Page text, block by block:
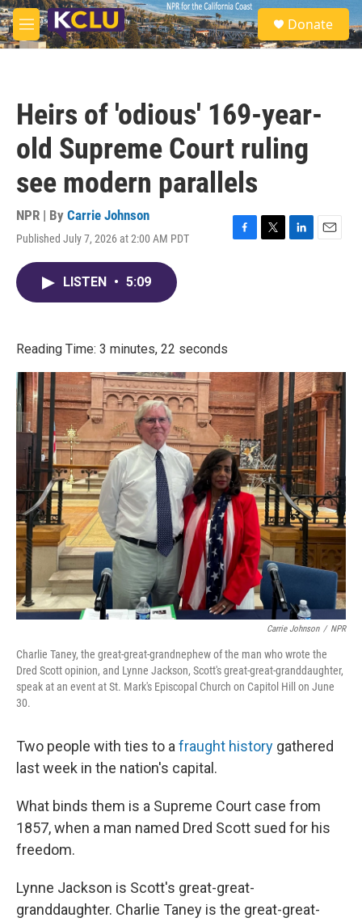
Skip to main content
M
e
S
e
a
Donate
Heirs of 'odious' 169-year-
old Supreme Court ruling
see modern parallels
NPR | By Carrie Johnson
Published July 7, 2026 at 2:00 AM PDT
F
T
L
E
LISTEN • 5:09
Reading Time: 3 minutes, 22 seconds
Carrie Johnson / NPR
Charlie Taney, the great-great-grandnephew of the man who wrote the
Dred Scott opinion, and Lynne Jackson, Scott's great-great-granddaughter,
speak at an event at St. Mark's Episcopal Church on Capitol Hill on June
30.
Two people with ties to a fraught history gathered
last week in the nation's capital.
What binds them is a Supreme Court case from
1857, when a man named Dred Scott sued for his
freedom.
Lynne Jackson is Scott's great-great-
granddaughter. Charlie Taney is the great-great-